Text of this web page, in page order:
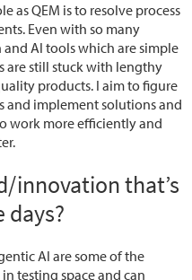
as QEM is to resolve process
Even with so many
AI tools which are simple
are still stuck with lengthy
products. I aim to figure
and implement solutions and
work more efficiently and
innovation that’s
days?
AI are some of the
testing space and can